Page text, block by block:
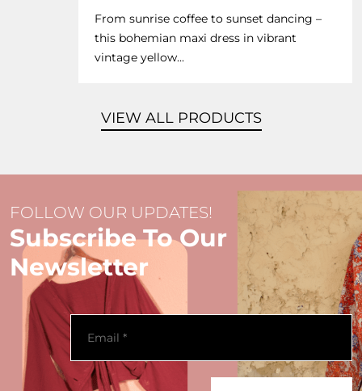
From sunrise coffee to sunset dancing –
this bohemian maxi dress in vibrant
vintage yellow...
VIEW ALL PRODUCTS
FOLLOW OUR UPDATES!
Subscribe To Our
Newsletter